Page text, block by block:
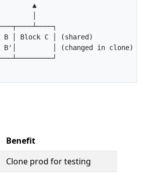
▲
B │ Block C │ (shared)
│ (changed in clone)
Benefit
Clone prod for testing